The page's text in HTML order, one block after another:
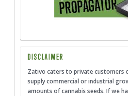
DISCLAIMER
Zativo caters to private customers
supply commercial or industrial
amounts of cannabis seeds. If we